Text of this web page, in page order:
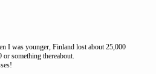
I was younger, Finland lost about 25,000
something thereabout.